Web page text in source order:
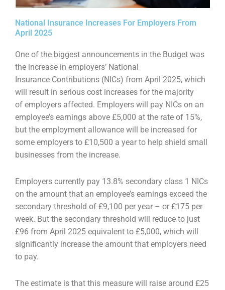
National Insurance Increases For Employers From
April 2025
One of the biggest announcements in the Budget was
the increase in employers’ National
Insurance Contributions (NICs) from April 2025, which
will result in serious cost increases for the majority
of employers affected. Employers will pay NICs on an
employee’s earnings above £5,000 at the rate of 15%,
but the employment allowance will be increased for
some employers to £10,500 a year to help shield small
businesses from the increase.
Employers currently pay 13.8% secondary class 1 NICs
on the amount that an employee’s earnings exceed the
secondary threshold of £9,100 per year – or £175 per
week. But the secondary threshold will reduce to just
£96 from April 2025 equivalent to £5,000, which will
significantly increase the amount that employers need
to pay.
The estimate is that this measure will raise around £25